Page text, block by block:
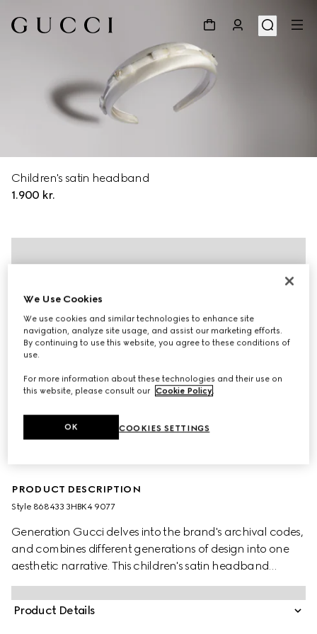
Children's satin headband
1.900 kr.
PRODUCT DESCRIPTION
Style ‎868433 3HBK4 9077
Generation Gucci delves into the brand's archival codes,
and combines different generations of design into one
aesthetic narrative. This children's satin headband
features a bow detail and Double G hardware.
Product Details
We Use Cookies
We use cookies and similar technologies to enhance site
navigation, analyze site usage, and assist our marketing efforts.
By continuing to use this website, you agree to these conditions of
use.
For more information about these technologies and their use on
this website, please consult our Cookie Policy.
COOKIES SETTINGS
OK